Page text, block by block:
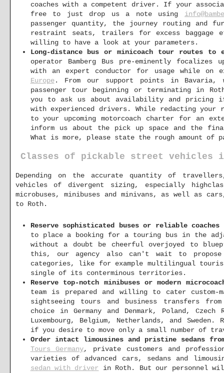
coaches with a competent driver. If your
free to just drop us a note using
passenger quantity, the journey routing and
restraint seats, trailers for excess
willing to have a look at your parameters.
Long-distance bus or minicoach tour routes to
operator Bamberg Bus pre-eminently focalizes
with an expert conductor for usage while on
Europe. From our support points in Bavaria,
passenger tour beginning or terminating in
you to ask us about availability and pricing
with experienced drivers. While redacting your
to your upcoming motorcoach charter for an
inform us about the pick up space and the
What is more, please state the rough amount of
Classes of pickable street vehicles
Depending on the accurate quantity of
vehicles of divergent sizing, especially
microbuses, minibuses and minivans, as well as
to Roth.
Reserve sophisticated buses or reliable coaches
to place a booking for a touring bus in the
without a doubt be cheerful overjoyed to
this, our agency also can't wait to
categories, like for example multilingual
single of its conterminous territories.
Reserve top-notch minibuses or modern
team is prepared and willing to cater custom-
sightseeing tours and business transfers
choice in Germany and Denmark, Poland,
Luxembourg, Belgium, Netherlands, and
if you desire to move only a small number of
Order intact limousines and pristine sedans
Tours Germany, private customers and
varieties of advanced cars, sedans and
sedan with driver in Roth. But our personnel